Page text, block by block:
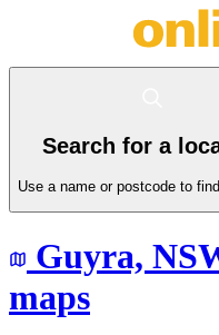
Search for a
Use a name or postcode to
Guyra,
maps